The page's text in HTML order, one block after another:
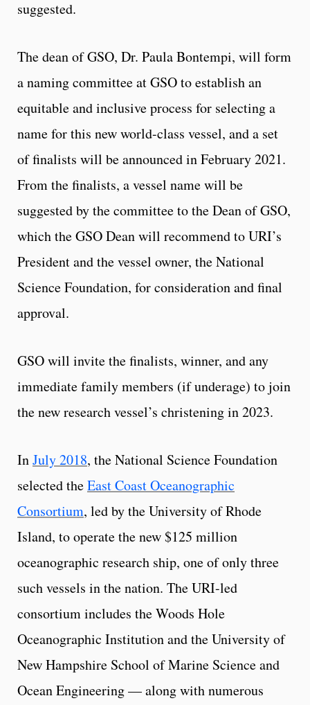
suggested.
The dean of GSO, Dr. Paula Bontempi, will form
a naming committee at GSO to establish an
equitable and inclusive process for selecting a
name for this new world-class vessel, and a set
of finalists will be announced in February 2021.
From the finalists, a vessel name will be
suggested by the committee to the Dean of GSO,
which the GSO Dean will recommend to URI’s
President and the vessel owner, the National
Science Foundation, for consideration and final
approval.
GSO will invite the finalists, winner, and any
immediate family members (if underage) to join
the new research vessel’s christening in 2023.
InJuly 2018, the National Science Foundation
selected theEast Coast Oceanographic
Consortium, led by the University of Rhode
Island, to operate the new $125 million
oceanographic research ship, one of only three
such vessels in the nation. The URI-led
consortium includes the Woods Hole
Oceanographic Institution and the University of
New Hampshire School of Marine Science and
Ocean Engineering — along with numerous